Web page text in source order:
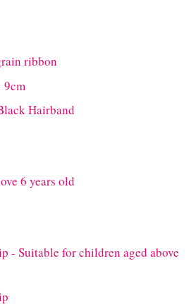
ribbon
9cm
Hairband
6 years old
- Suitable for children aged above